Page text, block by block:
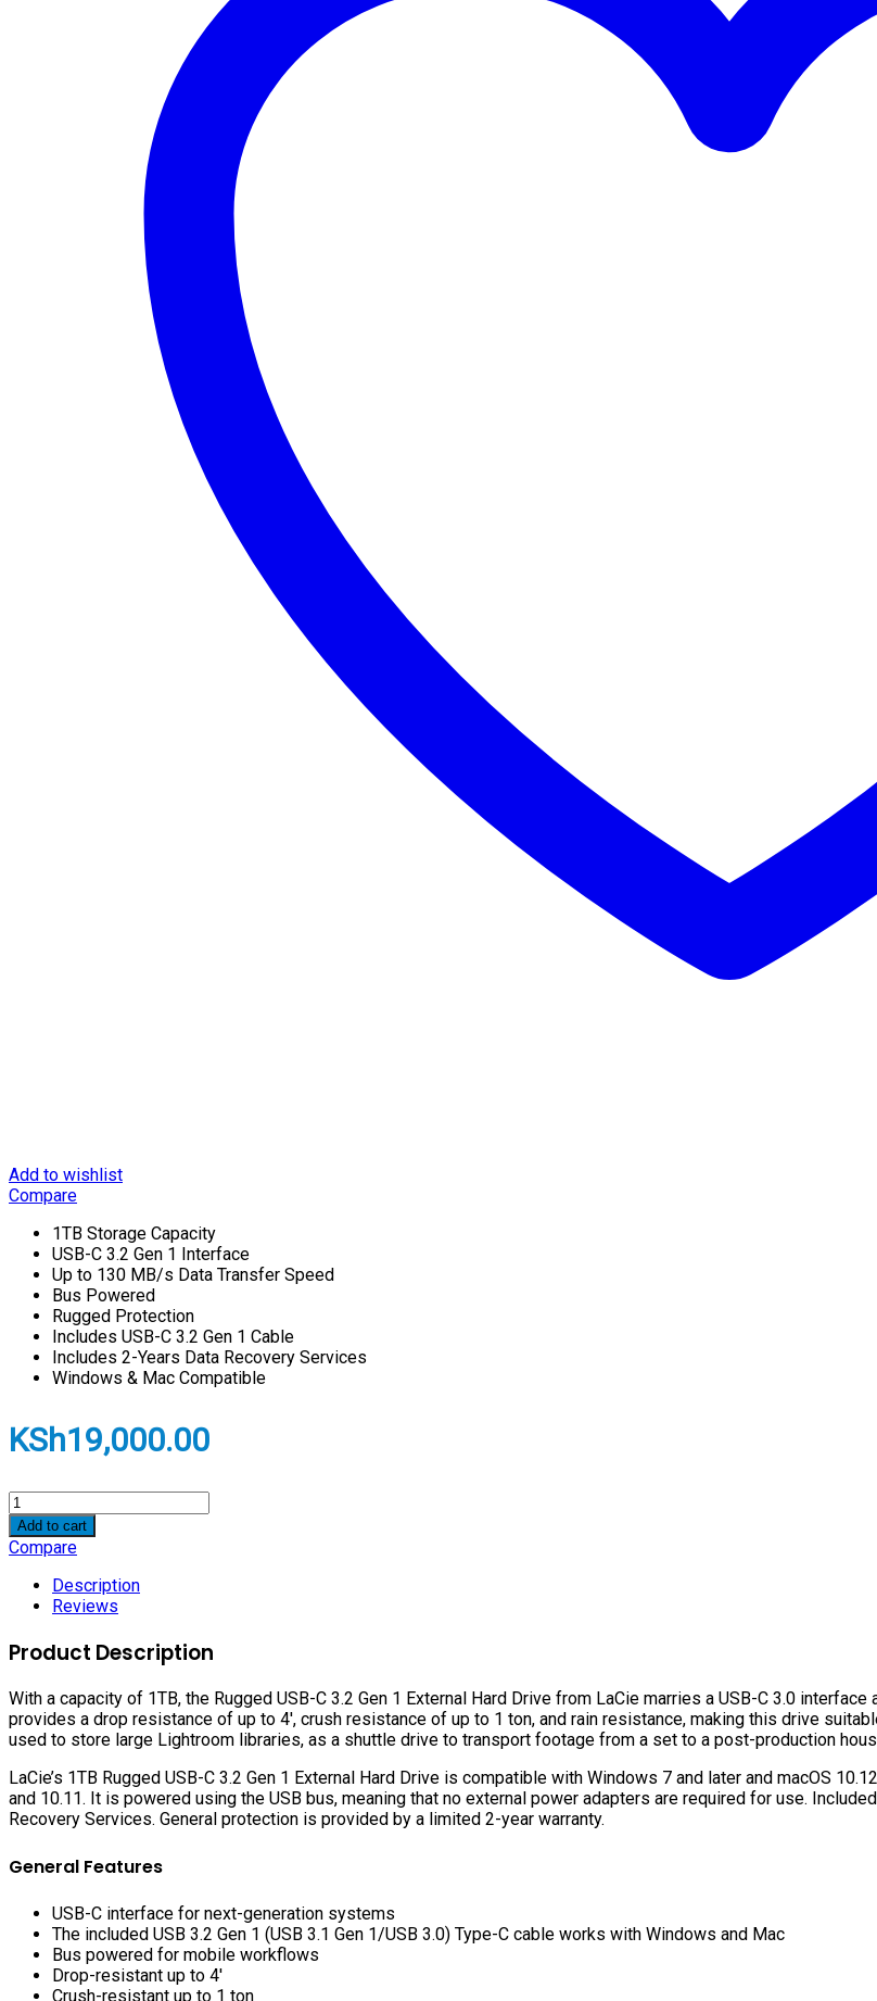
Add to wishlist
Compare
1TB Storage Capacity
USB-C 3.2 Gen 1 Interface
Up to 130 MB/s Data Transfer Speed
Bus Powered
Rugged Protection
Includes USB-C 3.2 Gen 1 Cable
Includes 2-Years Data Recovery Services
Windows & Mac Compatible
KSh19,000.00
LaCie
1TB
Rugged
USB-
1
External
Hard
Drive
quantity
Add to cart
Compare
Description
Reviews
Product Description
With a capacity of 1TB, the Rugged USB-C 3.2 Gen 1 External Hard Drive from LaCie marries a USB-C 3.0
provides a drop resistance of up to 4′, crush resistance of up to 1 ton, and rain resistance, making this drive
used to store large Lightroom libraries, as a shuttle drive to transport footage from a set to a post-production
LaCie’s 1TB Rugged USB-C 3.2 Gen 1 External Hard Drive is compatible with Windows 7 and later and macOS
and 10.11. It is powered using the USB bus, meaning that no external power adapters are required for use.
Recovery Services. General protection is provided by a limited 2-year warranty.
General Features
USB-C interface for next-generation systems
The included USB 3.2 Gen 1 (USB 3.1 Gen 1/USB 3.0) Type-C cable works with Windows and Mac
Bus powered for mobile workflows
Drop-resistant up to 4′
Crush-resistant up to 1 ton